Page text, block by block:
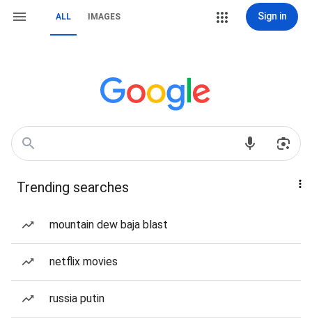
ALL IMAGES Sign in
Trending searches
mountain dew baja blast
netflix movies
russia putin